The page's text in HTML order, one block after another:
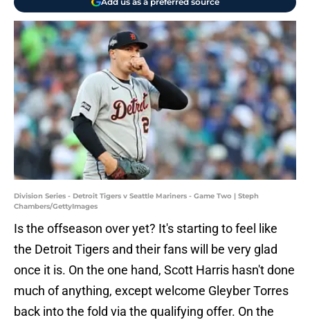
Division Series - Detroit Tigers v Seattle Mariners - Game Two | Steph
Chambers/GettyImages
Is the offseason over yet? It's starting to feel like
the Detroit Tigers and their fans will be very glad
once it is. On the one hand, Scott Harris hasn't done
much of anything, except welcome Gleyber Torres
back into the fold via the qualifying offer. On the